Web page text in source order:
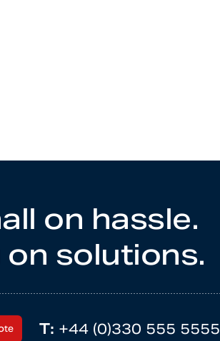
on hassle.
on solutions.
T: +44 (0)330 555 5555